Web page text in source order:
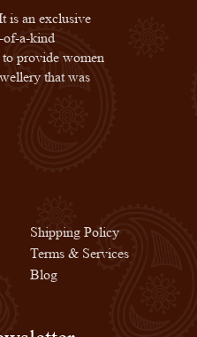
is an exclusive
of-a-kind
provide women
that was
Shipping Policy
Terms & Services
Blog